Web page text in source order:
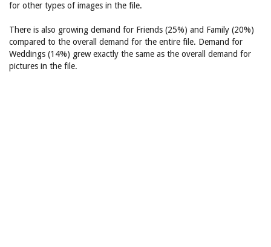
for other types of images in the file.
There is also growing demand for Friends (25%) and Family (20%)
compared to the overall demand for the entire file. Demand for
Weddings (14%) grew exactly the same as the overall demand for
pictures in the file.